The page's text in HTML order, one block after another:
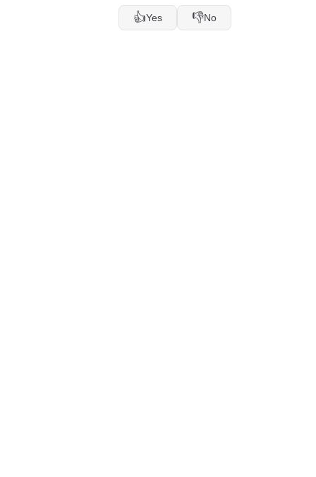
👍Yes 👎No